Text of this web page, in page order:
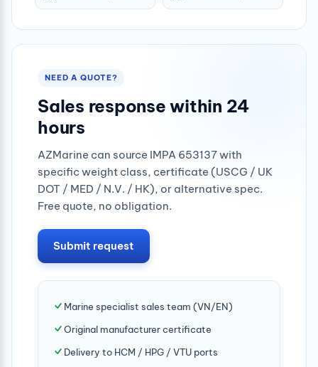
NEED A QUOTE?
Sales response within 24
hours
AZMarine can source IMPA 653137 with
specific weight class, certificate (USCG / UK
DOT / MED / N.V. / HK), or alternative spec.
Free quote, no obligation.
Submit request
Marine specialist sales team (VN/EN)
Original manufacturer certificate
Delivery to HCM / HPG / VTU ports